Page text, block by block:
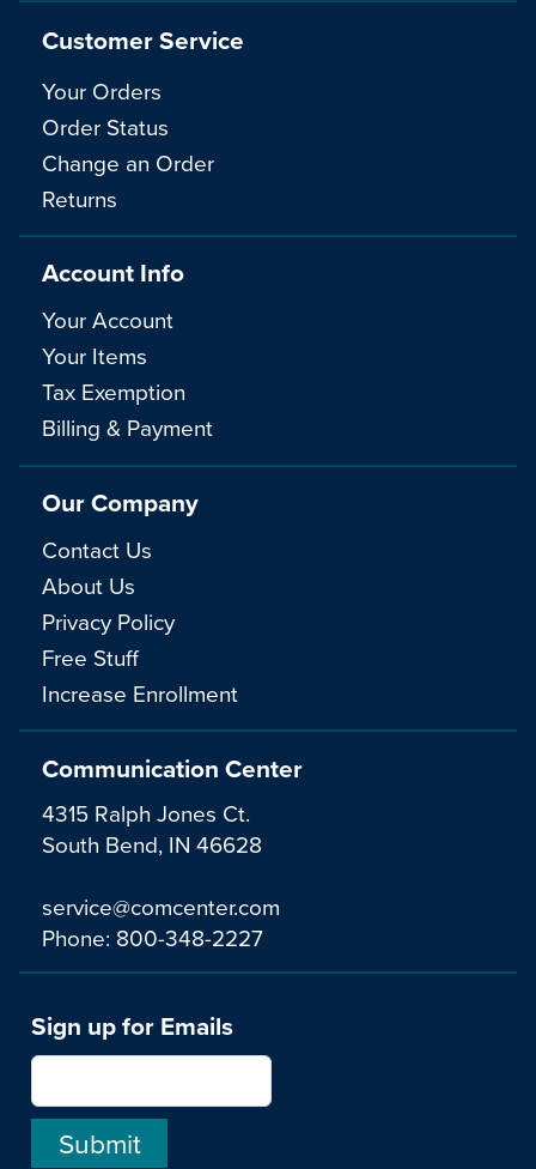
Communication Center
4315 Ralph Jones Ct.
South Bend, IN 46628
service@comcenter.com
Phone: 800-348-2227
Customer Service
Your Orders
Order Status
Change an Order
Returns
Account Info
Your Account
Your Items
Tax Exemption
Billing & Payment
Our Company
Contact Us
About Us
Privacy Policy
Free Stuff
Increase Enrollment
Sign up for Emails